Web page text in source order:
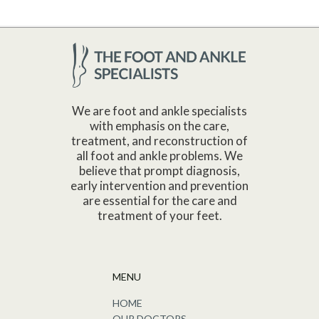
We are foot and ankle specialists
with emphasis on the care,
treatment, and reconstruction of
all foot and ankle problems. We
believe that prompt diagnosis,
early intervention and prevention
are essential for the care and
treatment of your feet.
MENU
HOME